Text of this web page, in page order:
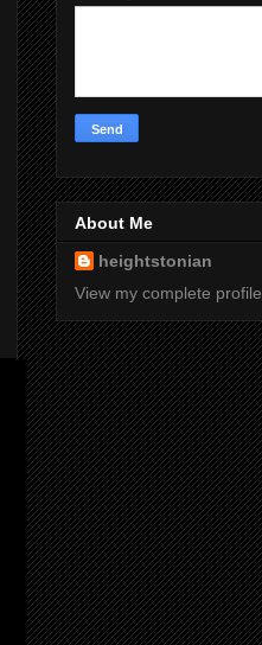
About Me
heightstonian
View my complete profile